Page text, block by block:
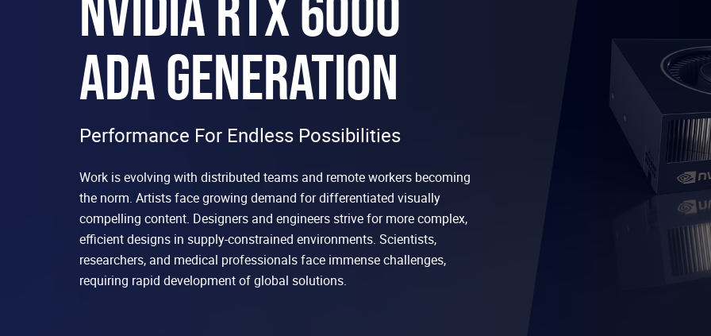
ADA GENERATION
Performance For Endless Possibilities
Work is evolving with distributed teams and remote workers becoming
the norm. Artists face growing demand for differentiated visually
compelling content. Designers and engineers strive for more complex,
efficient designs in supply-constrained environments. Scientists,
researchers, and medical professionals face immense challenges,
requiring rapid development of global solutions.